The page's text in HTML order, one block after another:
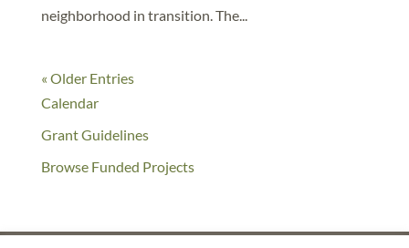
neighborhood in transition. The...
« Older Entries
Calendar
Grant Guidelines
Browse Funded Projects